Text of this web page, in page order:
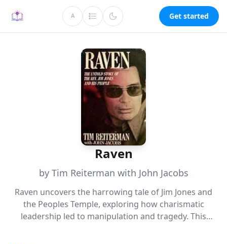
A Get started
Raven
by Tim Reiterman with John Jacobs
Raven uncovers the harrowing tale of Jim Jones and
the Peoples Temple, exploring how charismatic
leadership led to manipulation and tragedy. This